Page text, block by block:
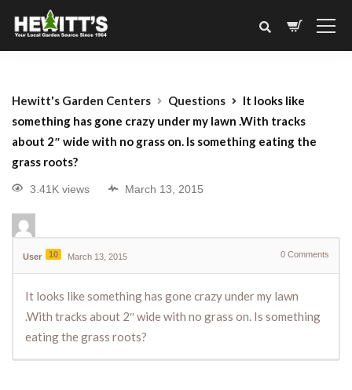
Hewitt's Garden Centers Questions
It looks like
something has gone crazy under my lawn .With tracks
about 2″ wide with no grass on. Is something eating the
grass roots?
3.41K views March 13, 2015
User 10 March 13, 2015 0 Comments
It looks like something has gone crazy under my lawn
.With tracks about 2″ wide with no grass on. Is something
eating the grass roots?